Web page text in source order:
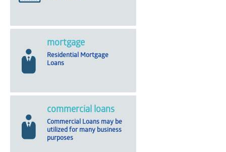
mortgage
Residential Mortgage
Loans
commercial loans
Commercial Loans may be
utilized for many business
purposes